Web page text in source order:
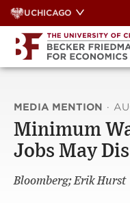
Skip
to
content
UCHICAGO
MEDIA MENTION ·
Minimum
Jobs May
Bloomberg; Erik Hurst